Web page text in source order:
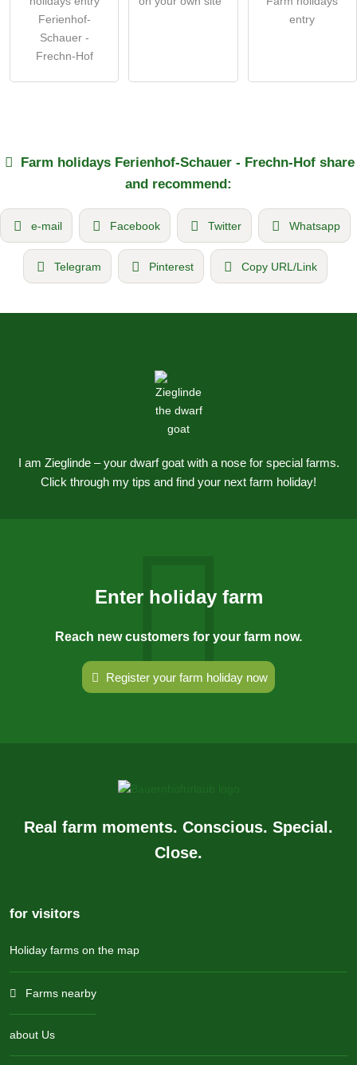
Ferienhof-
Schauer -
Frechn-Hof
entry
Farm holidays Ferienhof-Schauer - Frechn-Hof share
and recommend:
e-mail Facebook Twitter Whatsapp
Telegram Pinterest Copy URL/Link
I am Zieglinde – your dwarf goat with a nose for special farms.
Click through my tips and find your next farm holiday!
Enter holiday farm
Reach new customers for your farm now.
Register your farm holiday now
Real farm moments. Conscious. Special.
Close.
for visitors
Holiday farms on the map
Farms nearby
about Us